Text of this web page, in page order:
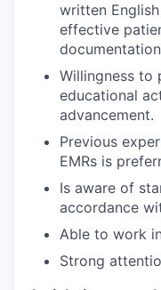
written
effective
Willingness to
educational
advancement.
Previous
EMRs is
Is aware of
accordance
Able to work
Strong